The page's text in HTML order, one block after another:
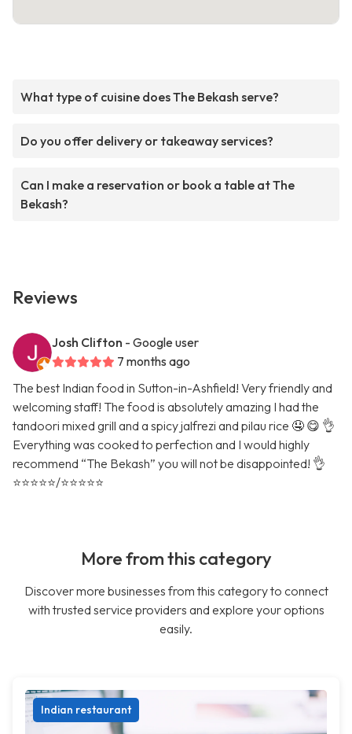
What type of cuisine does The Bekash serve?
Do you offer delivery or takeaway services?
Can I make a reservation or book a table at The
Bekash?
Reviews
Josh Clifton - Google user
7 months ago
The best Indian food in Sutton-in-Ashfield! Very friendly and
welcoming staff! The food is absolutely amazing I had the
tandoori mixed grill and a spicy jalfrezi and pilau rice 🤤 😋 👌
Everything was cooked to perfection and I would highly
recommend “The Bekash” you will not be disappointed! 👌
⭐️⭐️⭐️⭐️⭐️/⭐️⭐️⭐️⭐️⭐️
More from this category
Discover more businesses from this category to connect
with trusted service providers and explore your options
easily.
Indian restaurant